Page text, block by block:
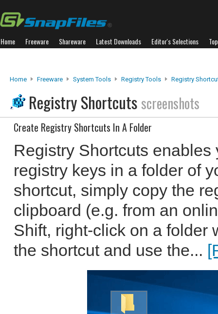
Home Freeware Shareware Latest Downloads Editor's Selections
Home Freeware System Tools Registry Tools Registry
Registry Shortcuts screenshots
Create Registry Shortcuts In A Folder
Registry Shortcuts
registry keys in a folder of
shortcut, simply copy the
clipboard (e.g. from an
Shift, right-click on a folder
the shortcut and use the...